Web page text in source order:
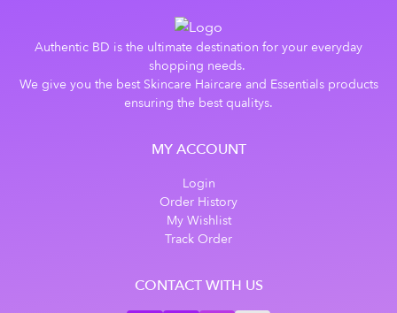
Authentic BD is the ultimate destination for your everyday
shopping needs.
We give you the best Skincare Haircare and Essentials products
ensuring the best qualitys.
MY ACCOUNT
Login
Order History
My Wishlist
Track Order
CONTACT WITH US